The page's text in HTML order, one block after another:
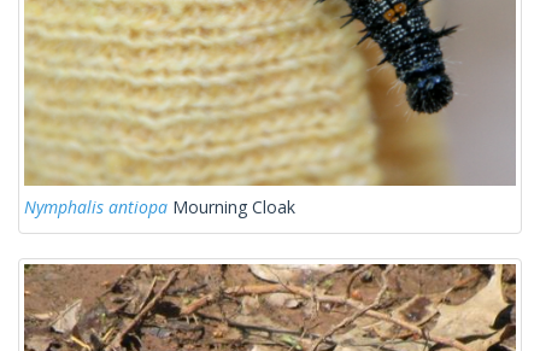
Nymphalis antiopa Mourning Cloak